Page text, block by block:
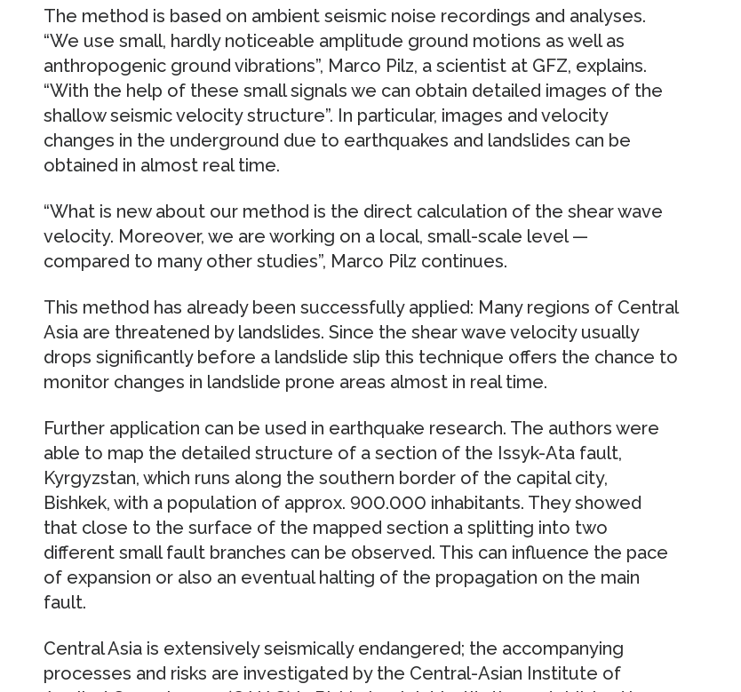
The method is based on ambient seismic noise recordings and analyses.
“We use small, hardly noticeable amplitude ground motions as well as
anthropogenic ground vibrations”, Marco Pilz, a scientist at GFZ, explains.
“With the help of these small signals we can obtain detailed images of the
shallow seismic velocity structure”. In particular, images and velocity
changes in the underground due to earthquakes and landslides can be
obtained in almost real time.
“What is new about our method is the direct calculation of the shear wave
velocity. Moreover, we are working on a local, small-scale level —
compared to many other studies”, Marco Pilz continues.
This method has already been successfully applied: Many regions of Central
Asia are threatened by landslides. Since the shear wave velocity usually
drops significantly before a landslide slip this technique offers the chance to
monitor changes in landslide prone areas almost in real time.
Further application can be used in earthquake research. The authors were
able to map the detailed structure of a section of the Issyk-Ata fault,
Kyrgyzstan, which runs along the southern border of the capital city,
Bishkek, with a population of approx. 900.000 inhabitants. They showed
that close to the surface of the mapped section a splitting into two
different small fault branches can be observed. This can influence the pace
of expansion or also an eventual halting of the propagation on the main
fault.
Central Asia is extensively seismically endangered; the accompanying
processes and risks are investigated by the Central-Asian Institute of